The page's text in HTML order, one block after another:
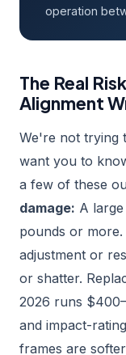
operation
The Real
Alignment
We're not trying
want you to
a few of these
damage: A
pounds or
adjustment or
or shatter.
2026 runs
and impact-
frames are